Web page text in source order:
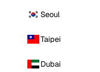
Seoul
Taipei
Dubai